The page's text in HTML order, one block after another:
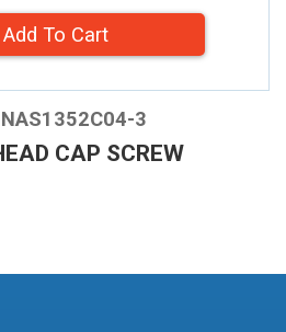
Add To Cart
3
CAP SCREW